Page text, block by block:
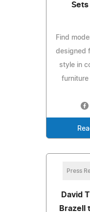
Sets
Find
designed
style in
furniture
Press
David
Brazell